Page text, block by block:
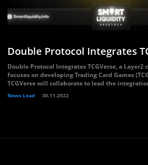
Double Protocol Integrates
Double Protocol Integrates TCGVerse, a Layer2
focuses on developing Trading Card Games
TCGVerse will collaborate to lead the
News Lead 30.11.2022